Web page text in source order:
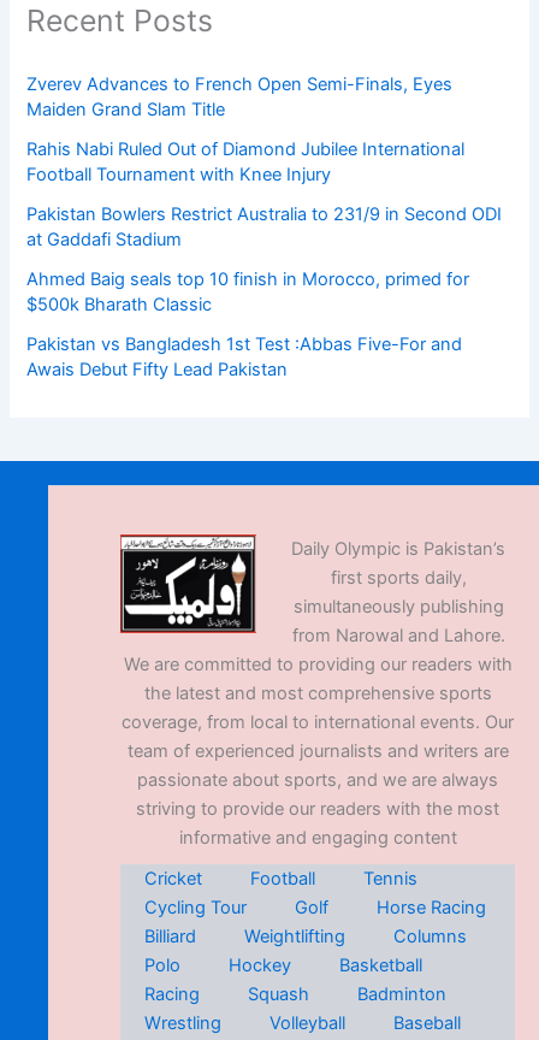
Recent Posts
Zverev Advances to French Open Semi-Finals, Eyes
Maiden Grand Slam Title
Rahis Nabi Ruled Out of Diamond Jubilee International
Football Tournament with Knee Injury
Pakistan Bowlers Restrict Australia to 231/9 in Second ODI
at Gaddafi Stadium
Ahmed Baig seals top 10 finish in Morocco, primed for
$500k Bharath Classic
Pakistan vs Bangladesh 1st Test :Abbas Five-For and
Awais Debut Fifty Lead Pakistan
Daily Olympic is Pakistan’s
first sports daily,
simultaneously publishing
from Narowal and Lahore.
We are committed to providing our readers with
the latest and most comprehensive sports
coverage, from local to international events. Our
team of experienced journalists and writers are
passionate about sports, and we are always
striving to provide our readers with the most
informative and engaging content
Cricket
Football
Tennis
Cycling Tour
Golf
Horse Racing
Billiard
Weightlifting
Columns
Polo
Hockey
Basketball
Racing
Squash
Badminton
Wrestling
Volleyball
Baseball